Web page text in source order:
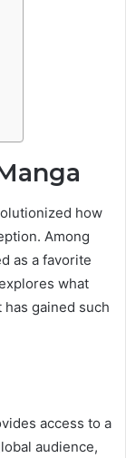
how
Among
as a favorite
what
gained such
access to a
audience,